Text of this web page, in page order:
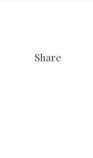
Share